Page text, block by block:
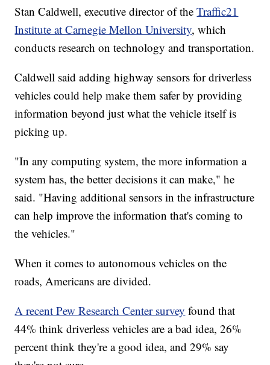
Stan Caldwell, executive director of theTraffic21
Institute at Carnegie Mellon University, which
conducts research on technology and transportation.
Caldwell said adding highway sensors for driverless
vehicles could help make them safer by providing
information beyond just what the vehicle itself is
picking up.
"In any computing system, the more information a
system has, the better decisions it can make," he
said. "Having additional sensors in the infrastructure
can help improve the information that's coming to
the vehicles."
When it comes to autonomous vehicles on the
roads, Americans are divided.
A recent Pew Research Center survey found that
44% think driverless vehicles are a bad idea, 26%
percent think they're a good idea, and 29% say